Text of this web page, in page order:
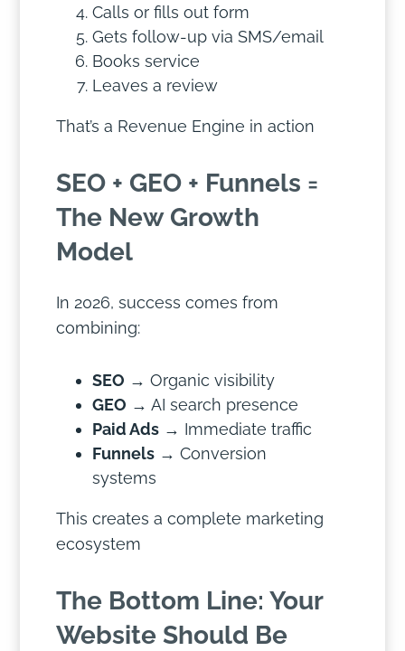
Calls or fills out form
Gets follow-up via SMS/email
Books service
Leaves a review
That’s a Revenue Engine in action
SEO + GEO + Funnels =
The New Growth
Model
In 2026, success comes from
combining:
SEO → Organic visibility
GEO → AI search presence
Paid Ads → Immediate traffic
Funnels → Conversion
systems
This creates a complete marketing
ecosystem
The Bottom Line: Your
Website Should Be